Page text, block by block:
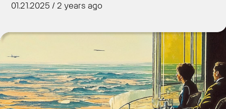
01.21.2025 / 2 years ago